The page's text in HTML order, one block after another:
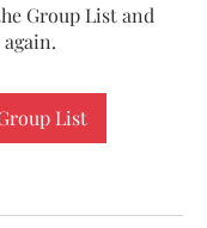
Group List and
List